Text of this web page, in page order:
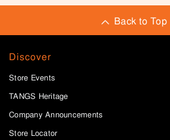
Back to Top
Discover
Store Events
TANGS Heritage
Company Announcements
Store Locator